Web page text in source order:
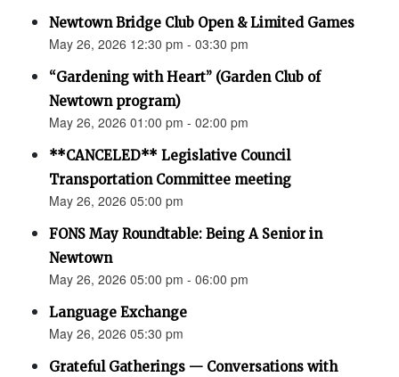
Newtown Bridge Club Open & Limited Games
May 26, 2026 12:30 pm - 03:30 pm
“Gardening with Heart” (Garden Club of
Newtown program)
May 26, 2026 01:00 pm - 02:00 pm
**CANCELED** Legislative Council
Transportation Committee meeting
May 26, 2026 05:00 pm
FONS May Roundtable: Being A Senior in
Newtown
May 26, 2026 05:00 pm - 06:00 pm
Language Exchange
May 26, 2026 05:30 pm
Grateful Gatherings — Conversations with